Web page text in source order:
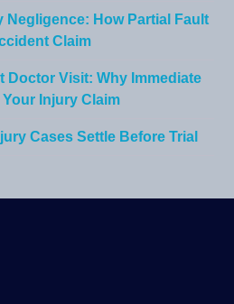
How Partial Fault
Claim
Doctor Visit: Why Immediate
Injury Claim
Cases Settle Before Trial